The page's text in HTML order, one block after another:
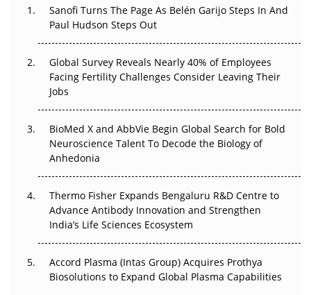
Beyond the Trial: Can Real-World Evidence Earn
Regulatory Trust in APAC?
Go Next
The Frontier That Won’t Quite Arrive
Can APAC Biomanufacturing Decarbonise Without
Pricing Itself Out?
The Algorithm on the GMP Floor: AI Promises a Smarter
Plant. Regulators Demand the Audit Trail.
APAC's Peptide-Capacity Gamble
Sanofi Turns The Page As Belén Garijo Steps In And
Paul Hudson Steps Out
Global Survey Reveals Nearly 40% of Employees
Facing Fertility Challenges Consider Leaving Their
Jobs
BioMed X and AbbVie Begin Global Search for Bold
Neuroscience Talent To Decode the Biology of
Anhedonia
Thermo Fisher Expands Bengaluru R&D Centre to
Advance Antibody Innovation and Strengthen
India’s Life Sciences Ecosystem
Accord Plasma (Intas Group) Acquires Prothya
Biosolutions to Expand Global Plasma Capabilities